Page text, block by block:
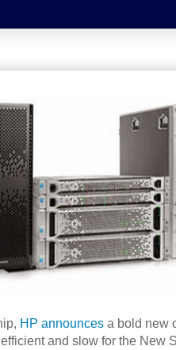
HP announces a bold new
and slow for the